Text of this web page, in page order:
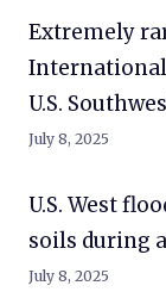
Extremely
International
U.S.
July 8, 2025
U.S. West
soils during
July 8, 2025